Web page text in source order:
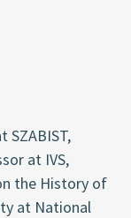
SZABIST,
at IVS,
the History of
at National